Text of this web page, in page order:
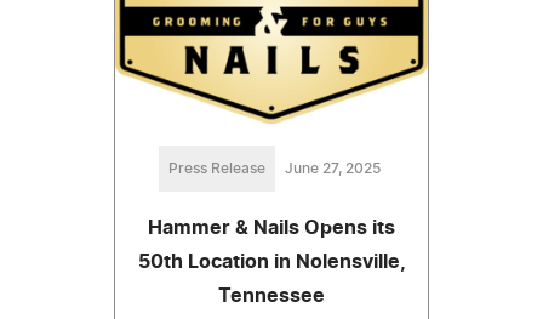
Press Release June 27, 2025
Hammer & Nails Opens its
50th Location in Nolensville,
Tennessee